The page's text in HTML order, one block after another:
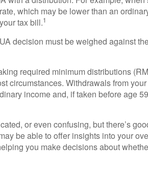
which may be lower than an
tax bill.1
decision must be weighed against
required minimum distributions
circumstances. Withdrawals from
income and, if taken before age
or even confusing, but there’s
be able to offer insights into your
you make decisions about